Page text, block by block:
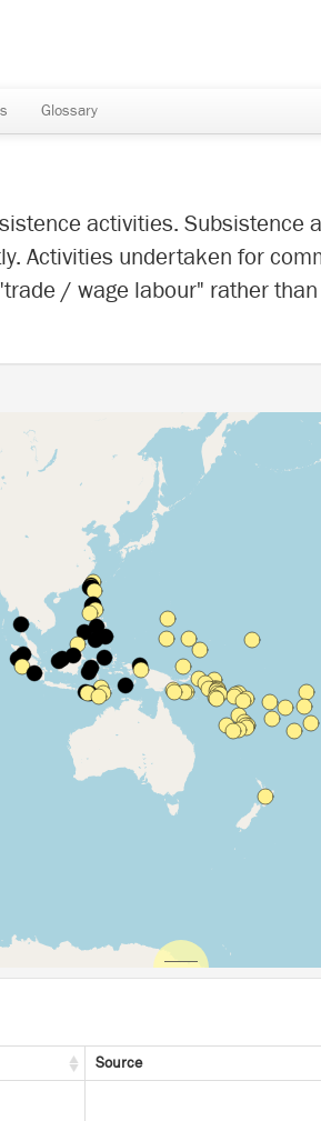
Glossary
activities. Subsistence
Activities undertaken for
/ wage labour" rather
Source